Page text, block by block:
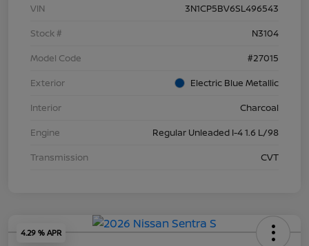
VIN
3N1CP5BV6SL496543
Stock #
N3104
Model Code
#27015
Exterior
Electric Blue Metallic
Interior
Charcoal
Engine
Regular Unleaded I-4 1.6 L/98
Transmission
CVT
4.29 % APR